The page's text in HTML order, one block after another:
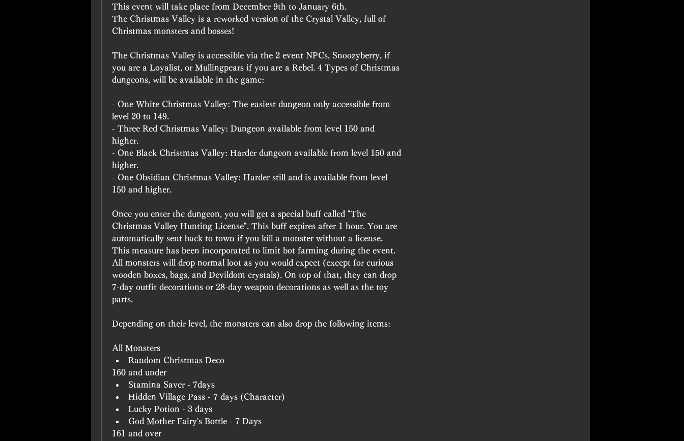
This event will take place from December 9th to January 6th.
The Christmas Valley is a reworked version of the Crystal Valley, full of
Christmas monsters and bosses!
The Christmas Valley is accessible via the 2 event NPCs, Snoozyberry, if
you are a Loyalist, or Mullingpears if you are a Rebel. 4 Types of Christmas
dungeons, will be available in the game:
- One White Christmas Valley: The easiest dungeon only accessible from
level 20 to 149.
- Three Red Christmas Valley: Dungeon available from level 150 and
higher.
- One Black Christmas Valley: Harder dungeon available from level 150 and
higher.
- One Obsidian Christmas Valley: Harder still and is available from level
150 and higher.
Once you enter the dungeon, you will get a special buff called "The
Christmas Valley Hunting License". This buff expires after 1 hour. You are
automatically sent back to town if you kill a monster without a license.
This measure has been incorporated to limit bot farming during the event.
All monsters will drop normal loot as you would expect (except for curious
wooden boxes, bags, and Devildom crystals). On top of that, they can drop
7-day outfit decorations or 28-day weapon decorations as well as the toy
parts.
Depending on their level, the monsters can also drop the following items:
All Monsters
Random Christmas Deco
160 and under
Stamina Saver - 7days
Hidden Village Pass - 7 days (Character)
Lucky Potion - 3 days
God Mother Fairy's Bottle - 7 Days
161 and over